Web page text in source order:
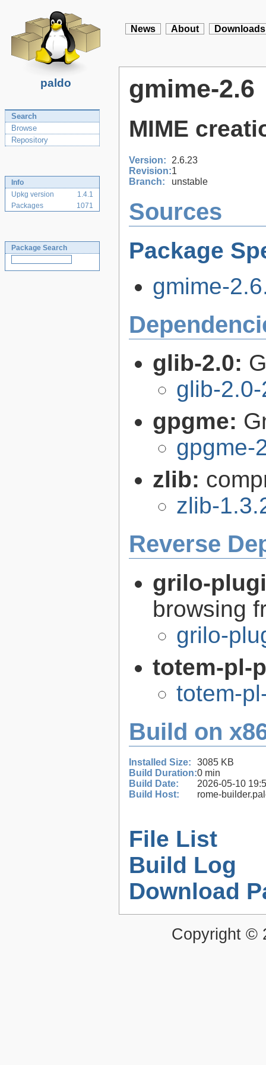
paldo
News About Downloads
Search
Browse
Repository
Info
Upkg version
1.4.1
Packages
1071
Package Search
gmime-2.6
MIME
Version:
2.6.23
Revision:1
Branch:
unstable
Sources
Package
gmime-
glib-2.0:
glib-
gpgme:
gpgme-
zlib:
zlib-
Reverse
grilo-
browsing
grilo-
totem-pl-
totem-
Build on
Installed Size:
3085 KB
Build Duration:0 min
Build Date:
2026-05-10
Build Host:
rome-
File List
Build Log
Download
Copyright ©